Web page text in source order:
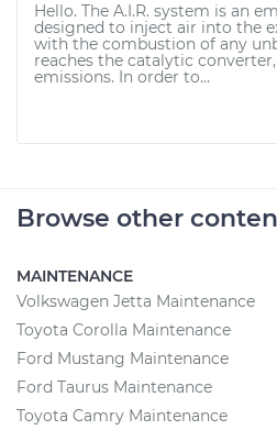
Hello. The A.I.R. system is an
designed to inject air into the
with the combustion of any
reaches the catalytic
emissions. In order to...
Browse other
MAINTENANCE
Volkswagen Jetta Maintenance
Toyota Corolla Maintenance
Ford Mustang Maintenance
Ford Taurus Maintenance
Toyota Camry Maintenance